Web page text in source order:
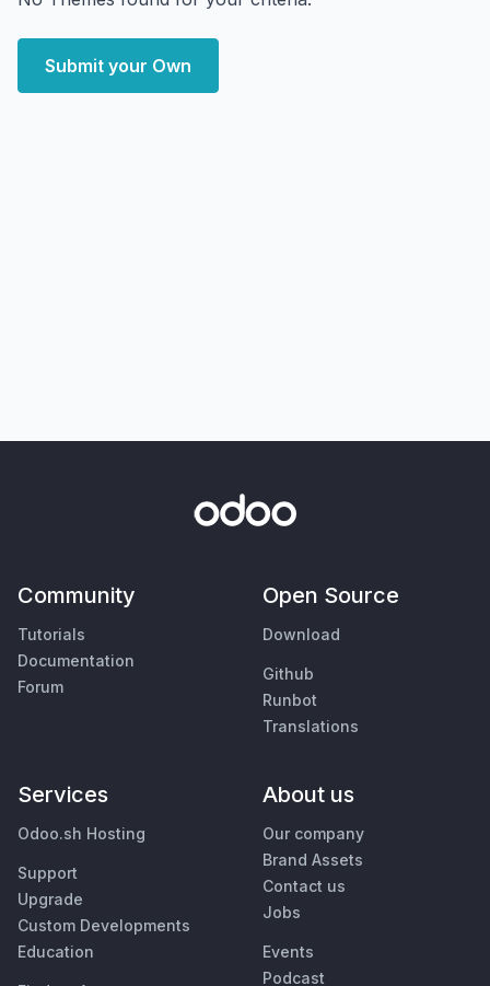
Submit your Own
Community
Tutorials
Documentation
Forum
Open Source
Download
Github
Runbot
Translations
Services
Odoo.sh Hosting
Support
Upgrade
Custom Developments
Education
About us
Our company
Brand Assets
Contact us
Jobs
Events
Podcast